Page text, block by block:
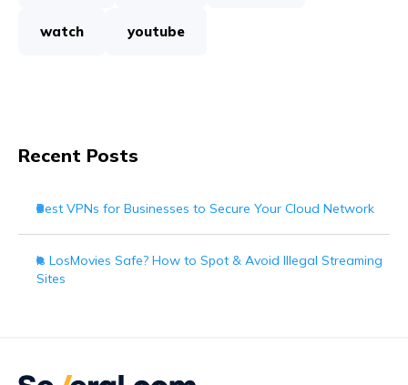
watch youtube
Recent Posts
Best VPNs for Businesses to Secure Your Cloud Network
Is LosMovies Safe? How to Spot & Avoid Illegal Streaming
Sites